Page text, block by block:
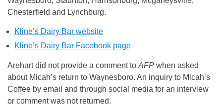
Chesterfield and Lynchburg.
Kline’s Dairy Bar website
Kline’s Dairy Bar Facebook page
Arehart did not provide a comment to AFP when asked
about Micah’s return to Waynesboro. An inquiry to Micah’s
Coffee by email and through social media for an interview
or comment was not returned.